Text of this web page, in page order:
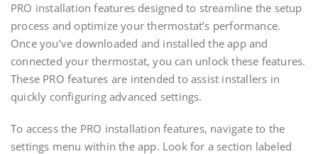
PRO installation features designed to streamline the setup
process and optimize your thermostat’s performance.
Once you’ve downloaded and installed the app and
connected your thermostat, you can unlock these features.
These PRO features are intended to assist installers in
quickly configuring advanced settings.
To access the PRO installation features, navigate to the
settings menu within the app. Look for a section labeled